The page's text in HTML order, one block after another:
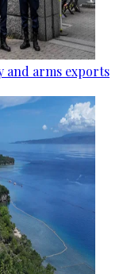
and arms exports